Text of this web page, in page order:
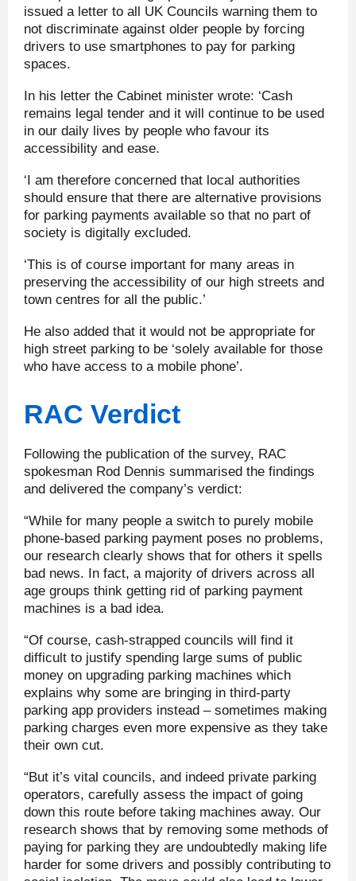
issued a letter to all UK Councils warning them to
not discriminate against older people by forcing
drivers to use smartphones to pay for parking
spaces.
In his letter the Cabinet minister wrote: ‘Cash
remains legal tender and it will continue to be used
in our daily lives by people who favour its
accessibility and ease.
‘I am therefore concerned that local authorities
should ensure that there are alternative provisions
for parking payments available so that no part of
society is digitally excluded.
‘This is of course important for many areas in
preserving the accessibility of our high streets and
town centres for all the public.’
He also added that it would not be appropriate for
high street parking to be ‘solely available for those
who have access to a mobile phone’.
RAC Verdict
Following the publication of the survey, RAC
spokesman Rod Dennis summarised the findings
and delivered the company’s verdict:
“While for many people a switch to purely mobile
phone-based parking payment poses no problems,
our research clearly shows that for others it spells
bad news. In fact, a majority of drivers across all
age groups think getting rid of parking payment
machines is a bad idea.
“Of course, cash-strapped councils will find it
difficult to justify spending large sums of public
money on upgrading parking machines which
explains why some are bringing in third-party
parking app providers instead – sometimes making
parking charges even more expensive as they take
their own cut.
“But it’s vital councils, and indeed private parking
operators, carefully assess the impact of going
down this route before taking machines away. Our
research shows that by removing some methods of
paying for parking they are undoubtedly making life
harder for some drivers and possibly contributing to